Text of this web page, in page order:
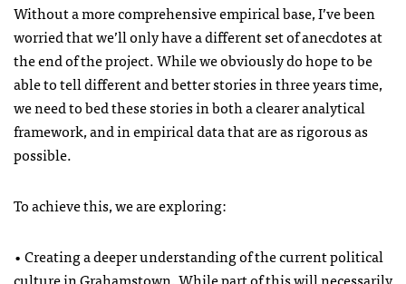
Without a more comprehensive empirical base, I’ve been
worried that we’ll only have a different set of anecdotes at
the end of the project. While we obviously do hope to be
able to tell different and better stories in three years time,
we need to bed these stories in both a clearer analytical
framework, and in empirical data that are as rigorous as
possible.
To achieve this, we are exploring:
• Creating a deeper understanding of the current political